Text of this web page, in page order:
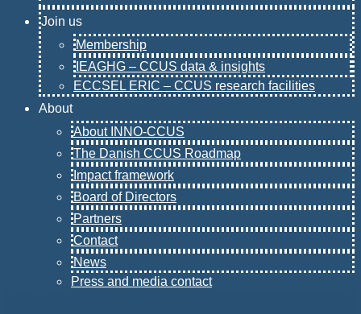
Join us
Membership
IEAGHG – CCUS data & insights
ECCSEL ERIC – CCUS research facilities
About
About INNO-CCUS
The Danish CCUS Roadmap
Impact framework
Board of Directors
Partners
Contact
News
Press and media contact